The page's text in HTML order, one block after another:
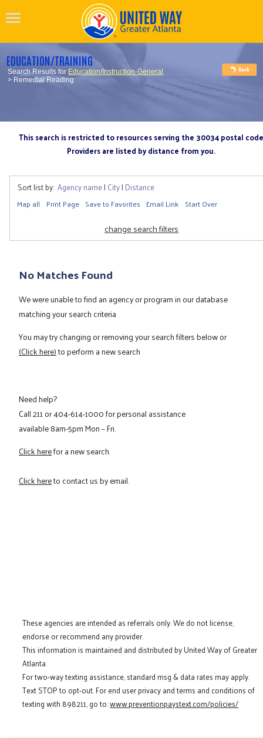
EDUCATION/TRAINING
Search Results for Education/Instruction-General
> Remedial Reading
This search is restricted to resources serving the 30034 postal code
Providers are listed by distance from you.
Sort list by: Agency name| City| Distance
Map all Print Page Save to Favorites Email Link Start Over
change search filters
No Matches Found
We were unable to find an agency or program in our database
matching your search criteria
You may try changing or removing your search filters below or
(Click here)to perform a new search
Need help?
Call211or404-614-1000for personal assistance
available 8am-5pm Mon – Fri.
Click herefor a new search.
Click hereto contact us by email.
These agencies are intended as referrals only. We do not license,
endorse or recommend any provider.
This information is maintained and distributed by United Way of Greater
Atlanta.
For two-way texting assistance, standard msg & data rates may apply.
Text STOP to opt-out. For end user privacy and terms and conditions of
texting with 898211, go to:www.preventionpaystext.com/policies/